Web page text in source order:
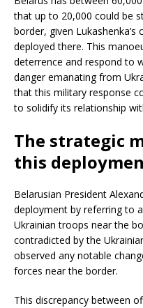
that up to 20,000 could be
border, given
deployed there. This
deterrence and respond to
danger emanating from
that this military response
to solidify its relationship
The strategic
this
Belarusian President
deployment by referring to
Ukrainian troops near the
contradicted by the
observed any notable
forces near the border.
This discrepancy between